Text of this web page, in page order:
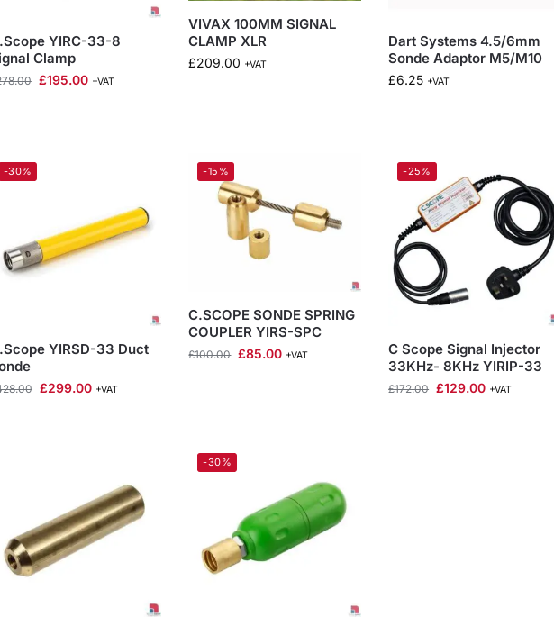
YIRC-33-8
Clamp
£195.00 +VAT
VIVAX 100MM SIGNAL
CLAMP XLR
£209.00 +VAT
Dart Systems 4.5/6mm
Sonde Adaptor M5/M10
£6.25 +VAT
-30%
YIRSD-33 Duct
£299.00 +VAT
-15%
C.SCOPE SONDE SPRING
COUPLER YIRS-SPC
£100.00 £85.00 +VAT
-25%
C Scope Signal Injector
33KHz- 8KHz YIRIP-33
£172.00 £129.00 +VAT
-30%